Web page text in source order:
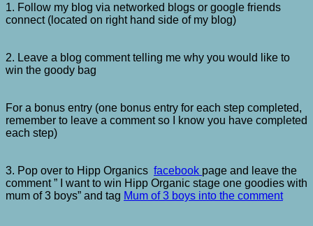
1. Follow my blog via networked blogs or google friends
connect (located on right hand side of my blog)
2. Leave a blog comment telling me why you would like to
win the goody bag
For a bonus entry (one bonus entry for each step completed,
remember to leave a comment so I know you have completed
each step)
3. Pop over to Hipp Organics facebook page and leave the
comment ” I want to win Hipp Organic stage one goodies with
mum of 3 boys” and tag Mum of 3 boys into the comment